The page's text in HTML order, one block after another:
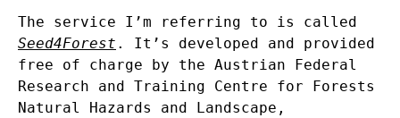
The service I’m referring to is called
Seed4Forest . It’s developed and provided
free of charge by the Austrian Federal
Research and Training Centre for Forests
Natural Hazards and Landscape,